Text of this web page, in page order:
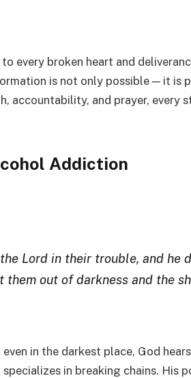
every broken heart and
is not only possible — it is
accountability, and prayer, every
Addiction
Lord in their trouble, and he
them out of darkness and the
even in the darkest place, God
in breaking chains. His